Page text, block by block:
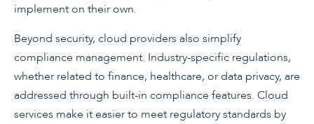
implement on their own.
Beyond security, cloud providers also simplify
compliance management. Industry-specific regulations,
whether related to finance, healthcare, or data privacy, are
addressed through built-in compliance features. Cloud
services make it easier to meet regulatory standards by